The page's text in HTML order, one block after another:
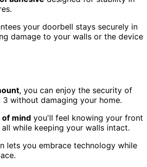
your doorbell stays securely in
damage to your walls or the device
, you can enjoy the security of
without damaging your home.
of mind you'll feel knowing your front
while keeping your walls intact.
lets you embrace technology while